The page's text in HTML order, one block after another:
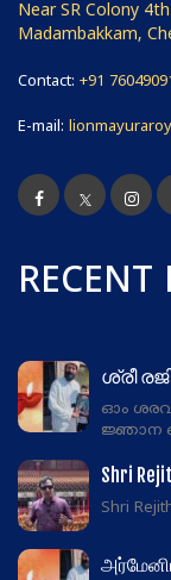
Near SR Colony
Madambakkam,
Contact: +91
E-mail:
RECENT
ശ്രീ
ഓം
ജ്ഞാന
Shri
Shri